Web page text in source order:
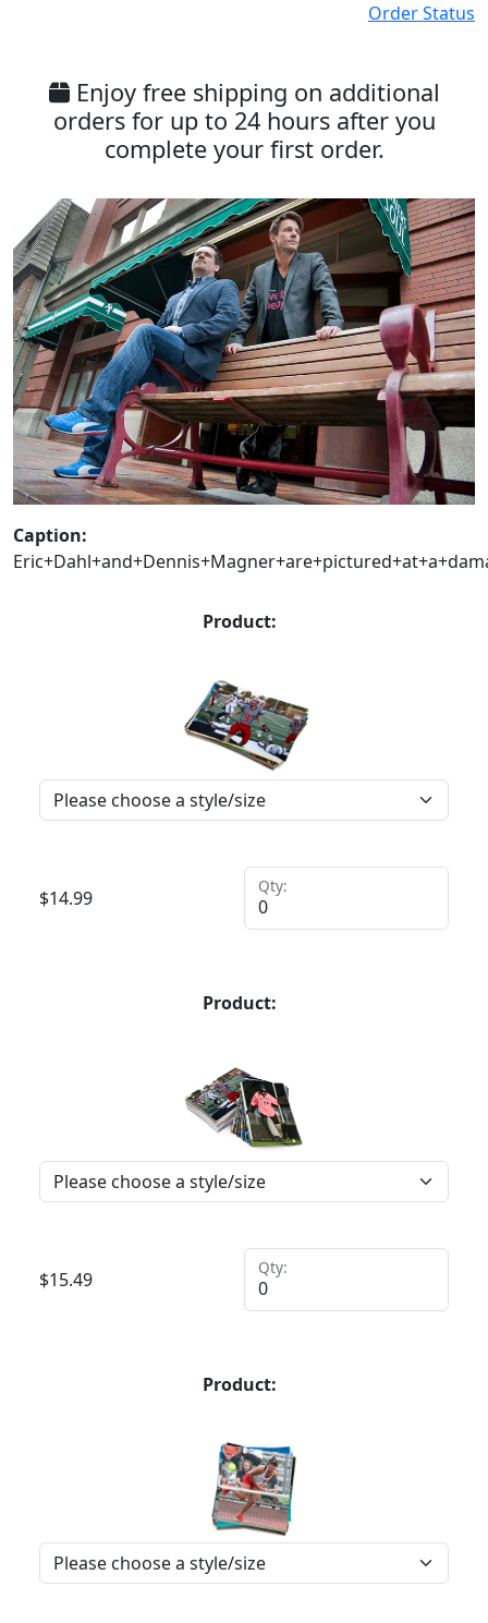
Order Status
Enjoy free shipping on additional
orders for up to 24 hours after you
complete your first order.
Caption:
Product:
$14.99
Qty:
Product:
$15.49
Qty:
Product: